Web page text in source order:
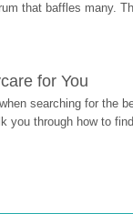
that baffles many.
for You
searching for the
you through how to